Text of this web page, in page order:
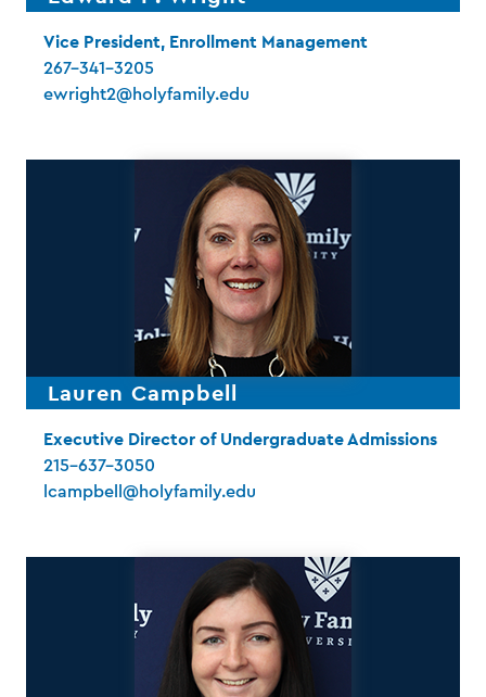
Vice President, Enrollment Management
267-341-3205
ewright2@holyfamily.edu
Lauren Campbell
Executive Director of Undergraduate Admissions
215-637-3050
lcampbell@holyfamily.edu